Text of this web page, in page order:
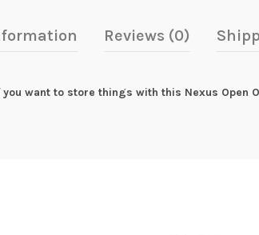
Reviews (0)
want to store things with this Nexus Open